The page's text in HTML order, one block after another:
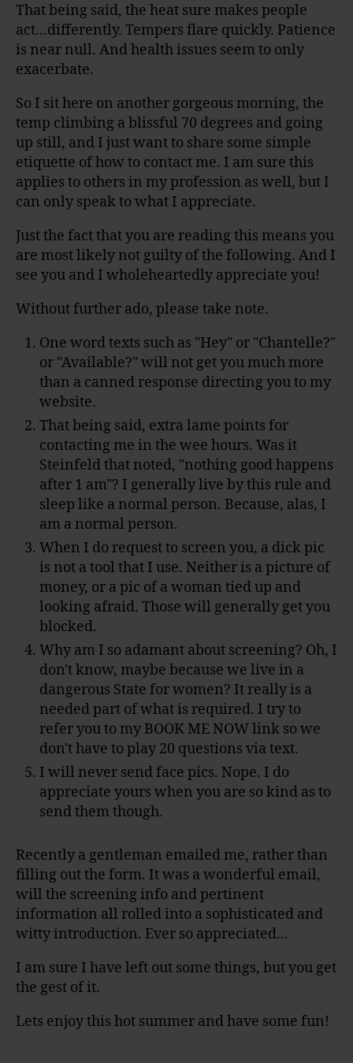
That being said, the heat sure makes people
act...differently. Tempers flare quickly. Patience
is near null. And health issues seem to only
exacerbate.
So I sit here on another gorgeous morning, the
temp climbing a blissful 70 degrees and going
up still, and I just want to share some simple
etiquette of how to contact me. I am sure this
applies to others in my profession as well, but I
can only speak to what I appreciate.
Just the fact that you are reading this means you
are most likely not guilty of the following. And I
see you and I wholeheartedly appreciate you!
Without further ado, please take note.
One word texts such as "Hey" or "Chantelle?"
or "Available?" will not get you much more
than a canned response directing you to my
website.
That being said, extra lame points for
contacting me in the wee hours. Was it
Steinfeld that noted, "nothing good happens
after 1 am"? I generally live by this rule and
sleep like a normal person. Because, alas, I
am a normal person.
When I do request to screen you, a dick pic
is not a tool that I use. Neither is a picture of
money, or a pic of a woman tied up and
looking afraid. Those will generally get you
blocked.
Why am I so adamant about screening? Oh, I
don't know, maybe because we live in a
dangerous State for women? It really is a
needed part of what is required. I try to
refer you to my BOOK ME NOW link so we
don't have to play 20 questions via text.
I will never send face pics. Nope. I do
appreciate yours when you are so kind as to
send them though.
Recently a gentleman emailed me, rather than
filling out the form. It was a wonderful email,
will the screening info and pertinent
information all rolled into a sophisticated and
witty introduction. Ever so appreciated...
I am sure I have left out some things, but you get
the gest of it.
Lets enjoy this hot summer and have some fun!